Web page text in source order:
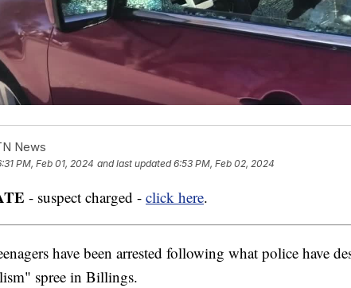
News
PM, Feb 01, 2024 and last updated 6:53 PM, Feb 02, 2024
- suspect charged - click here.
have been arrested following what police have
spree in Billings.